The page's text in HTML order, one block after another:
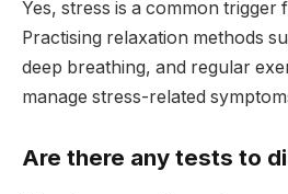
Yes, stress is a common
Practising relaxation methods
deep breathing, and regular
manage stress-related
Are there any tests to